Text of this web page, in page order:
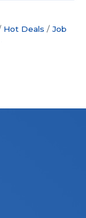
Hot Deals
Job